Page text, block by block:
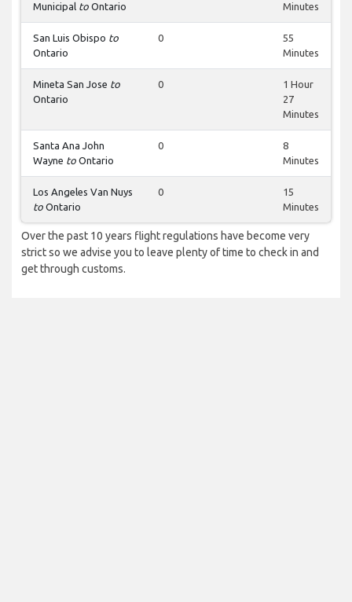
Municipal to Ontario
Minutes
San Luis Obispo to
Ontario
0
55
Minutes
Mineta San Jose to
Ontario
0
1 Hour
27
Minutes
Santa Ana John
Wayne to Ontario
0
8
Minutes
Los Angeles Van Nuys
to Ontario
0
15
Minutes
Over the past 10 years flight regulations have become very
strict so we advise you to leave plenty of time to check in and
get through customs.